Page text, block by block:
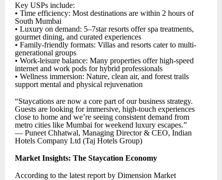
Key USPs include:
• Time efficiency: Most destinations are within 2 hours of
South Mumbai
• Luxury on demand: 5–7star resorts offer spa treatments,
gourmet dining, and curated experiences
• Family-friendly formats: Villas and resorts cater to multi-
generational groups
• Work-leisure balance: Many properties offer high-speed
internet and work pods for hybrid professionals
• Wellness immersion: Nature, clean air, and forest trails
support mental and physical rejuvenation
“Staycations are now a core part of our business strategy.
Guests are looking for immersive, high-touch experiences
close to home and we’re seeing consistent demand from
metro cities like Mumbai for weekend luxury escapes.”
— Puneet Chhatwal, Managing Director & CEO, Indian
Hotels Company Ltd (Taj Hotels Group)
Market Insights: The Staycation Economy
According to the latest report by Dimension Market